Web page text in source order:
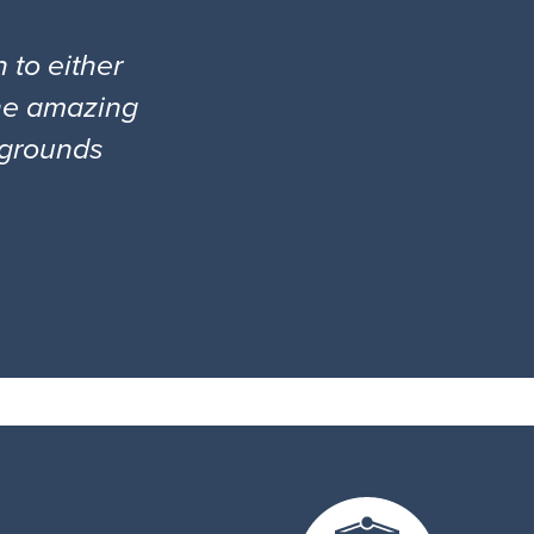
to either
amazing